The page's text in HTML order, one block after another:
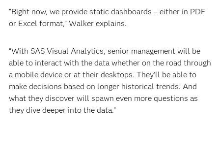
“Right now, we provide static dashboards – either in PDF
or Excel format,” Walker explains.
“With SAS Visual Analytics, senior management will be
able to interact with the data whether on the road through
a mobile device or at their desktops. They’ll be able to
make decisions based on longer historical trends. And
what they discover will spawn even more questions as
they dive deeper into the data.”